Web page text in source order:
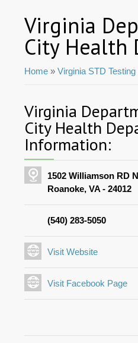
Virginia
City Health
Home » Virginia STD Testing
Virginia
City Health
Information:
1502 Williamson RD
Roanoke, VA - 24012
(540) 283-5050
Visit Website
Visit Facebook Page